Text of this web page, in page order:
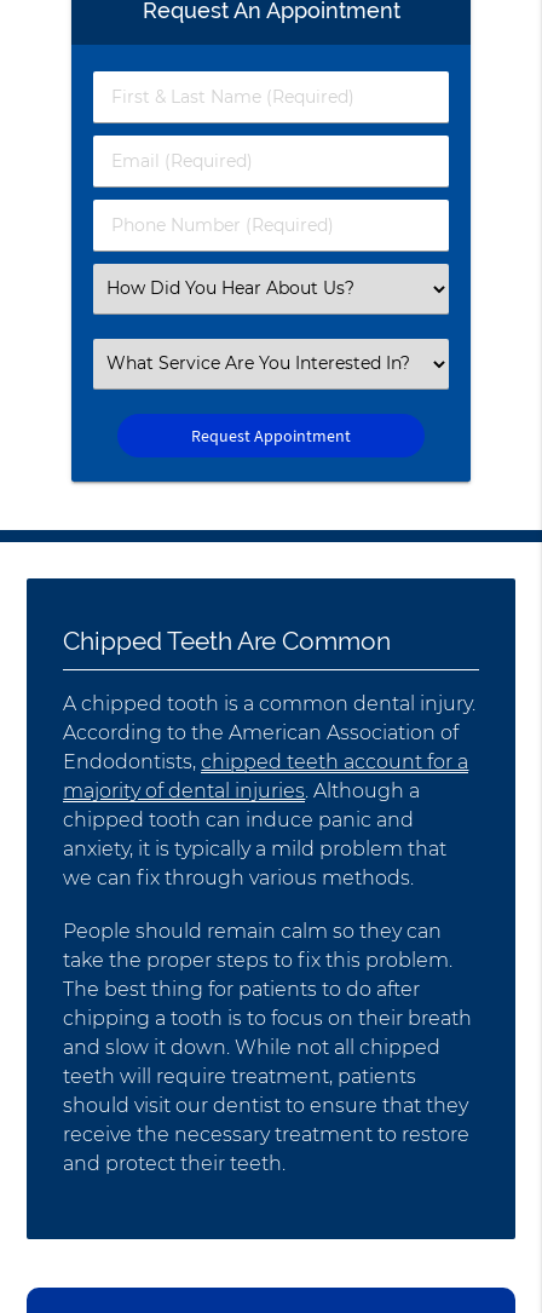
Request An Appointment
First
&
Name
(Required)
Email
(Required)
Phone
Number
Select
an
Option
Select
an
Option
Chipped Teeth Are Common
A chipped tooth is a common dental injury.
According to the American Association of
Endodontists,chipped teeth account for a
majority of dental injuries . Although a
chipped tooth can induce panic and
anxiety, it is typically a mild problem that
we can fix through various methods.
People should remain calm so they can
take the proper steps to fix this problem.
The best thing for patients to do after
chipping a tooth is to focus on their breath
and slow it down. While not all chipped
teeth will require treatment, patients
should visit our dentist to ensure that they
receive the necessary treatment to restore
and protect their teeth.